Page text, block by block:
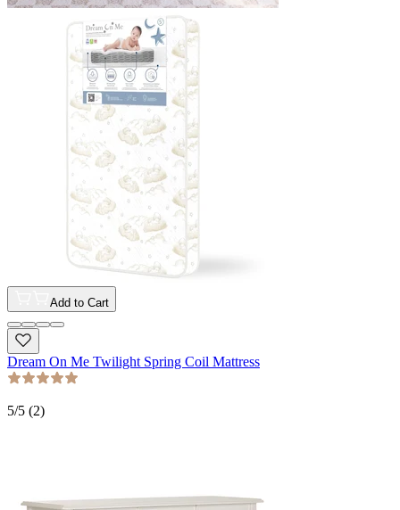
Add to Cart
Dream On Me Twilight Spring Coil Mattress
5/5 (2)